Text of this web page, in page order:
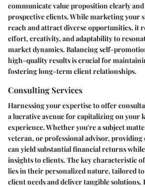
communicate value proposition clearly
prospective clients. While marketing your
reach and attract diverse opportunities, it
effort, creativity, and adaptability to
market dynamics. Balancing self-
high-quality results is crucial for
fostering long-term client relationships.
Consulting Services
Harnessing your expertise to offer
a lucrative avenue for capitalizing on your
experience. Whether you're a subject
veteran, or professional advisor, providing
can yield substantial financial returns
insights to clients. The key characteristic
lies in their personalized nature, tailored to
client needs and deliver tangible solutions.